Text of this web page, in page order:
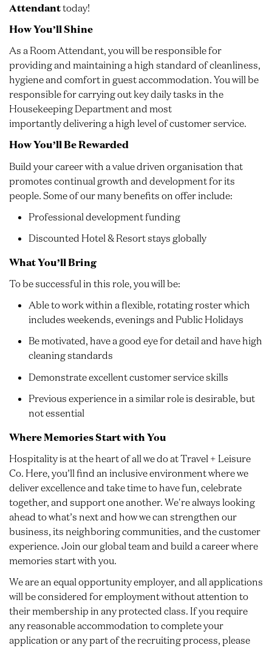
Attendanttoday!
How You’ll Shine
As a Room Attendant, you will be responsible for
providing and maintaining a high standard of cleanliness,
hygiene and comfort in guest accommodation. You will be
responsible for carrying out key daily tasks in the
Housekeeping Department and most
importantly delivering a high level of customer service.
How You’ll Be Rewarded
Build your career with a value driven organisation that
promotes continual growth and development for its
people. Some of our many benefits on offer include:
Professional development funding
Discounted Hotel & Resort stays globally
What You’ll Bring
To be successful in this role, you will be:
Able to work within a flexible, rotating roster which
includes weekends, evenings and Public Holidays
Be motivated, have a good eye for detail and have high
cleaning standards
Demonstrate excellent customer service skills
Previous experience in a similar role is desirable, but
not essential
Where Memories Start with You
Hospitality is at the heart of all we do at Travel + Leisure
Co. Here, you’ll find an inclusive environment where we
deliver excellence and take time to have fun, celebrate
together, and support one another. We're always looking
ahead to what’s next and how we can strengthen our
business, its neighboring communities, and the customer
experience. Join our global team and build a career where
memories start with you.
We are an equal opportunity employer, and all applications
will be considered for employment without attention to
their membership in any protected class. If you require
any reasonable accommodation to complete your
application or any part of the recruiting process, please